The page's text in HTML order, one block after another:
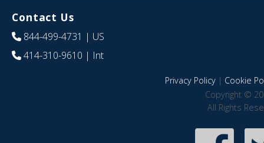
Contact Us
844-499-4731 | US
414-310-9610 | Int
Privacy Policy| Cookie
Copyright ©
All Rights